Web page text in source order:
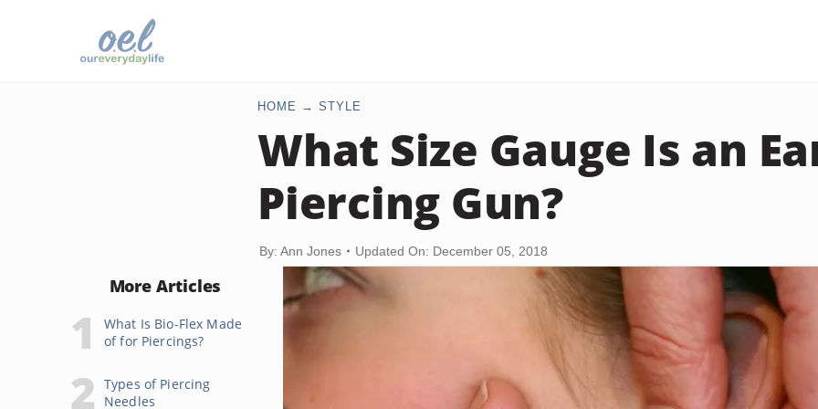
HOME STYLE
What Size Gauge Is an
Piercing Gun?
By: Ann Jones Updated On: December 05, 2018
More Articles
What Is Bio-Flex Made
of for Piercings?
Types of Piercing
Needles